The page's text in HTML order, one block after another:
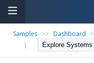
Samples >> Dashboard
|
Explore Systems